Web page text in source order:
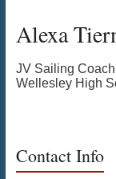
Alexa
JV Sailing Coach
Wellesley High
Contact Info